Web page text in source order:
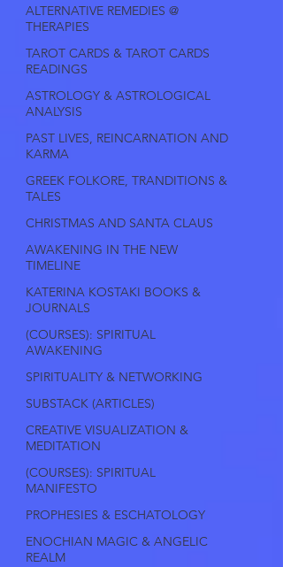
ALTERNATIVE REMEDIES @
THERAPIES
TAROT CARDS & TAROT CARDS
READINGS
ASTROLOGY & ASTROLOGICAL
ANALYSIS
PAST LIVES, REINCARNATION AND
KARMA
GREEK FOLKORE, TRANDITIONS &
TALES
CHRISTMAS AND SANTA CLAUS
AWAKENING IN THE NEW
TIMELINE
KATERINA KOSTAKI BOOKS &
JOURNALS
(COURSES): SPIRITUAL
AWAKENING
SPIRITUALITY & NETWORKING
SUBSTACK (ARTICLES)
CREATIVE VISUALIZATION &
MEDITATION
(COURSES): SPIRITUAL
MANIFESTO
PROPHESIES & ESCHATOLOGY
ENOCHIAN MAGIC & ANGELIC
REALM